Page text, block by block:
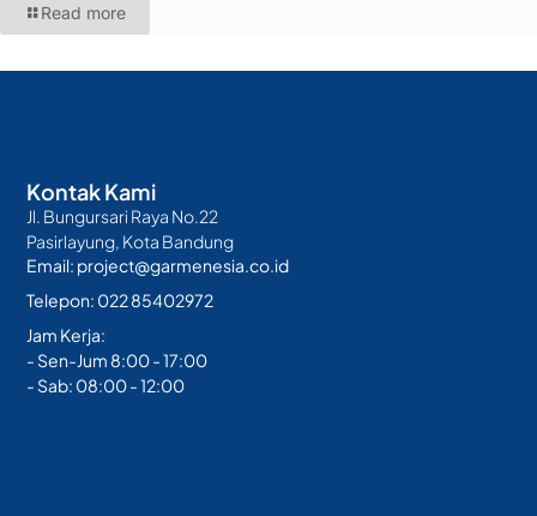
Read more
Kontak Kami
Jl. Bungursari Raya No.22
Pasirlayung, Kota Bandung
Email: project@garmenesia.co.id
Telepon: 022 85402972
Jam Kerja:
- Sen-Jum 8:00 - 17:00
- Sab: 08:00 - 12:00